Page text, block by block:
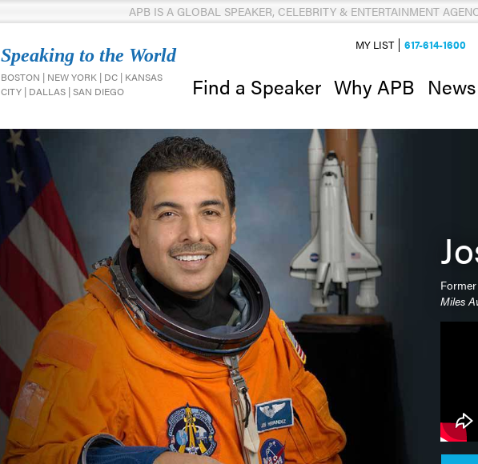
APB IS A GLOBAL SPEAKER, CELEBRITY & ENTERTAINMENT
Speaking to the World
BOSTON | NEW YORK | DC | KANSAS
CITY | DALLAS | SAN DIEGO
Find a Speaker Why APB
MY LIST 617-614-1600
Miles